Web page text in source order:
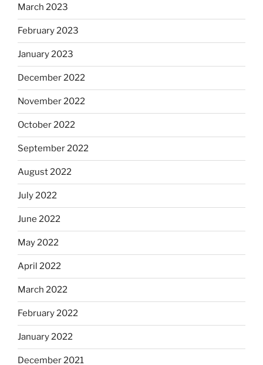
March 2023
February 2023
January 2023
December 2022
November 2022
October 2022
September 2022
August 2022
July 2022
June 2022
May 2022
April 2022
March 2022
February 2022
January 2022
December 2021